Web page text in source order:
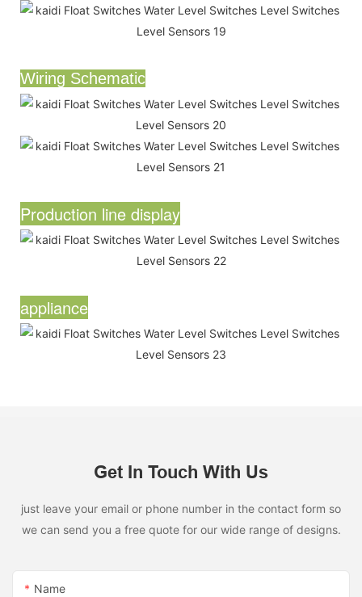
Wiring Schematic
Production line display
appliance
Get In Touch With Us
just leave your email or phone number in the contact form so
we can send you a free quote for our wide range of designs.
Name